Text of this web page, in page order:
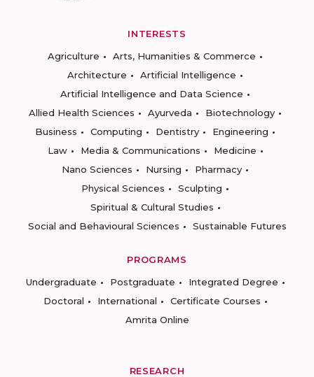
INTERESTS
Agriculture
Arts, Humanities & Commerce
Architecture
Artificial Intelligence
Artificial Intelligence and Data Science
Allied Health Sciences
Ayurveda
Biotechnology
Business
Computing Dentistry
Engineering
Law
Media & Communications
Medicine
Nano Sciences
Nursing
Pharmacy
Physical Sciences
Sculpting
Spiritual & Cultural Studies
Social and Behavioural Sciences
Sustainable Futures
PROGRAMS
Undergraduate
Postgraduate
Integrated Degree
Doctoral
International
Certificate Courses
Amrita Online
RESEARCH